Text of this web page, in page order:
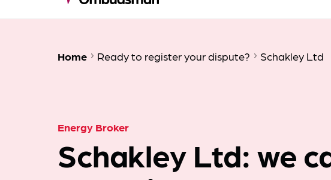
Our process
Home Ready to register your dispute? Schakley Ltd
Energy Broker
Schakley Ltd: we